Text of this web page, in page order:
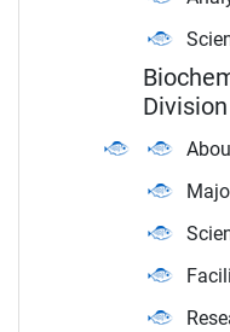
Division